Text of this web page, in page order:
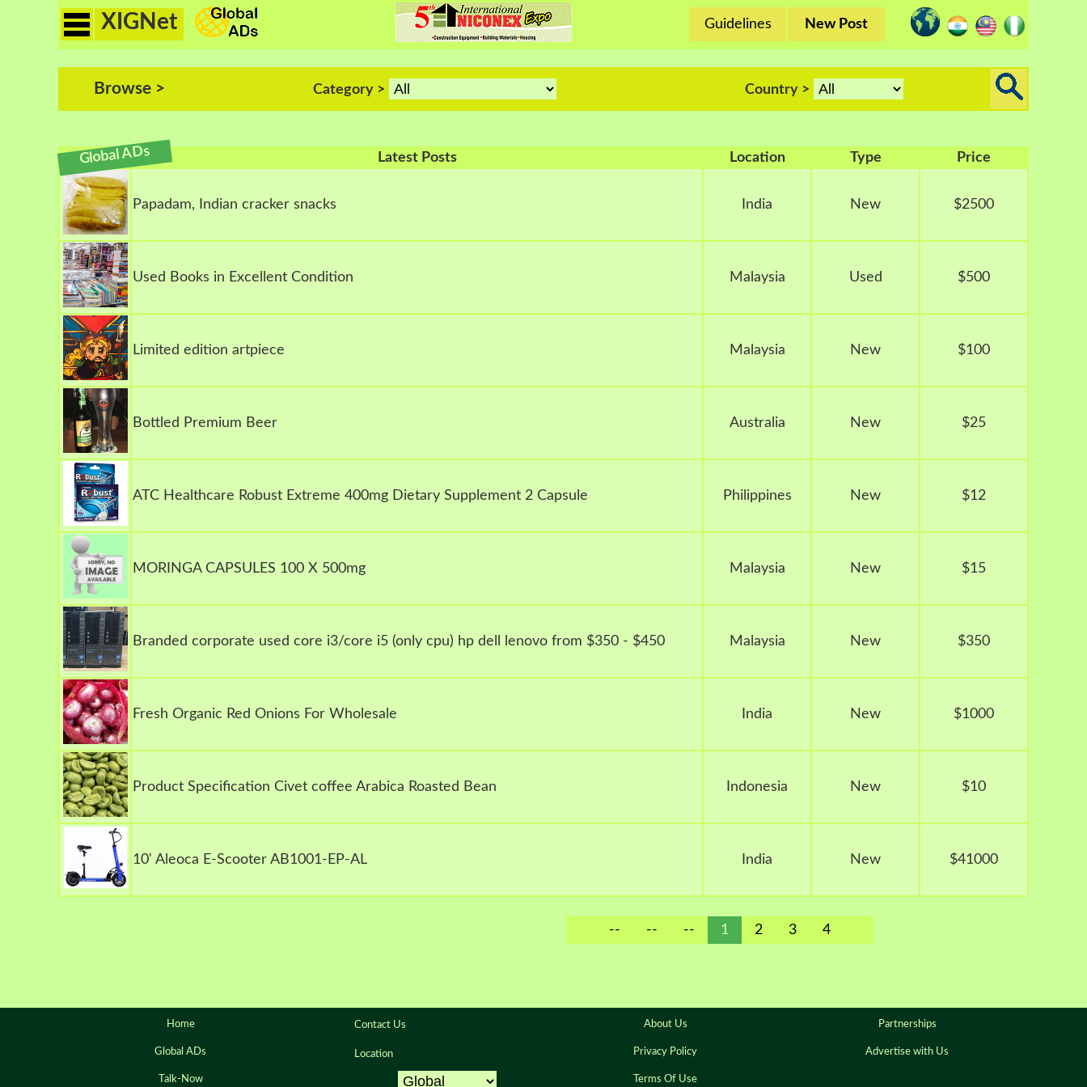
XIGNet Guidelines New Post
Browse > Category > Country >
Latest Posts Location Type Price
Papadam, Indian cracker snacks India New $2500
Used Books in Excellent Condition Malaysia Used $500
Limited edition artpiece Malaysia New $100
Bottled Premium Beer Australia New $25
ATC Healthcare Robust Extreme 400mg Dietary Supplement 2 Capsule Philippines New $12
MORINGA CAPSULES 100 X 500mg Malaysia New $15
Branded corporate used core i3/core i5 (only cpu) hp dell lenovo from $350 - $450 Malaysia New $350
Fresh Organic Red Onions For Wholesale India New $1000
Product Specification Civet coffee Arabica Roasted Bean Indonesia New $10
10' Aleoca E-Scooter AB1001-EP-AL India New $41000
Global ADs
-- -- -- 1 2 3 4
Home
Global ADs
Talk-Now
Contact Us
Location
About Us
Privacy Policy
Terms Of Use
Partnerships
Advertise with Us